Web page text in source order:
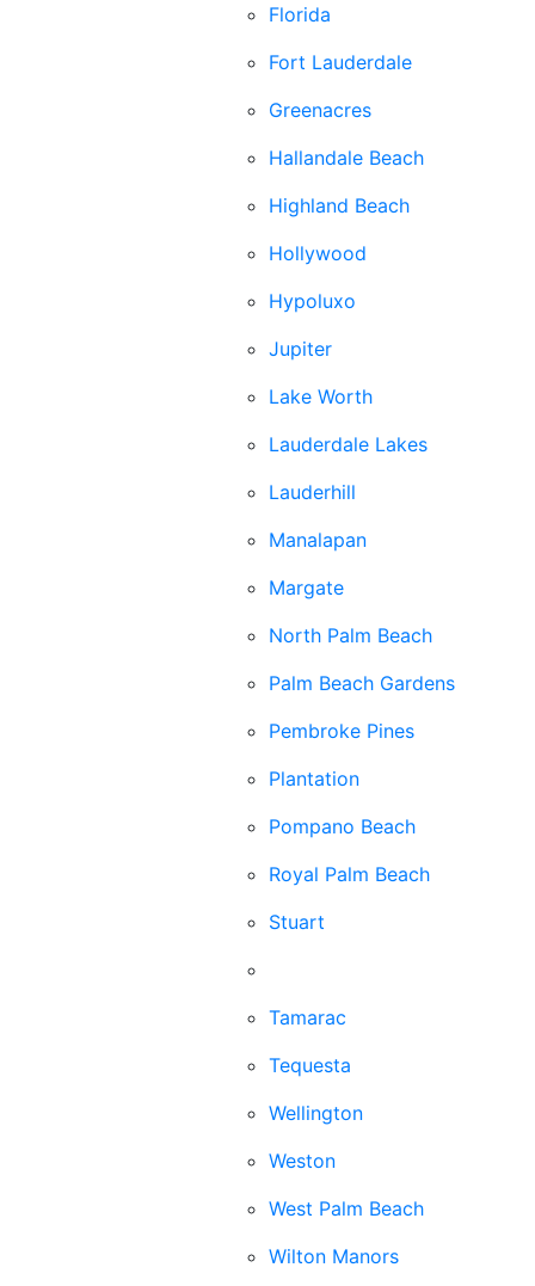
Florida
Fort Lauderdale
Greenacres
Hallandale Beach
Highland Beach
Hollywood
Hypoluxo
Jupiter
Lake Worth
Lauderdale Lakes
Lauderhill
Manalapan
Margate
North Palm Beach
Palm Beach Gardens
Pembroke Pines
Plantation
Pompano Beach
Royal Palm Beach
Stuart
Tamarac
Tequesta
Wellington
Weston
West Palm Beach
Wilton Manors